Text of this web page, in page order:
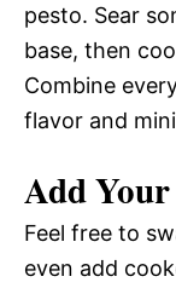
pesto. Sear
base, then
Combine
flavor and
Add
Feel free to
even add